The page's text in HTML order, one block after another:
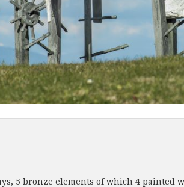
5 bronze elements of which 4 painted